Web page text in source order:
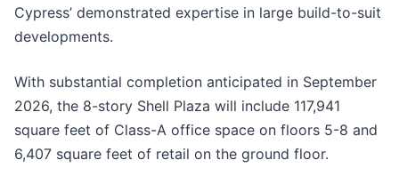
Cypress’ demonstrated expertise in large build-to-suit
developments.
With substantial completion anticipated in September
2026, the 8-story Shell Plaza will include 117,941
square feet of Class-A office space on floors 5-8 and
6,407 square feet of retail on the ground floor.